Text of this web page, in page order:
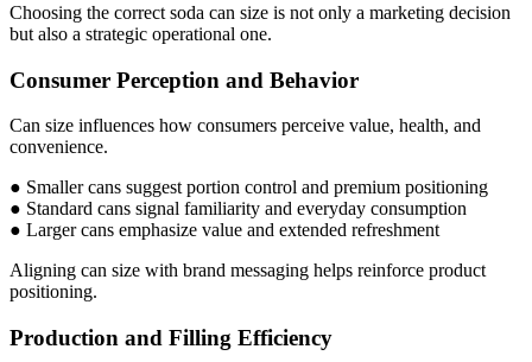
Choosing the correct soda can size is not only a marketing decision
but also a strategic operational one.
Consumer Perception and Behavior
Can size influences how consumers perceive value, health, and
convenience.
● Smaller cans suggest portion control and premium positioning
● Standard cans signal familiarity and everyday consumption
● Larger cans emphasize value and extended refreshment
Aligning can size with brand messaging helps reinforce product
positioning.
Production and Filling Efficiency